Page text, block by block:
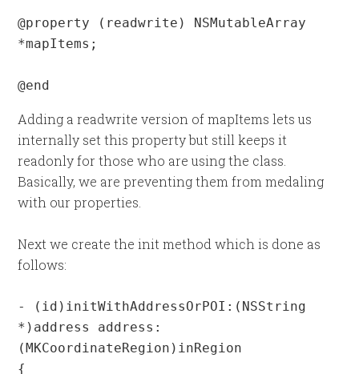
@property (readwrite) NSMutableArray
*mapItems;
@end
Adding a readwrite version of mapItems lets us
internally set this property but still keeps it
readonly for those who are using the class.
Basically, we are preventing them from medaling
with our properties.
Next we create the init method which is done as
follows:
- (id)initWithAddressOrPOI:(NSString
*)address address:
(MKCoordinateRegion)inRegion
{